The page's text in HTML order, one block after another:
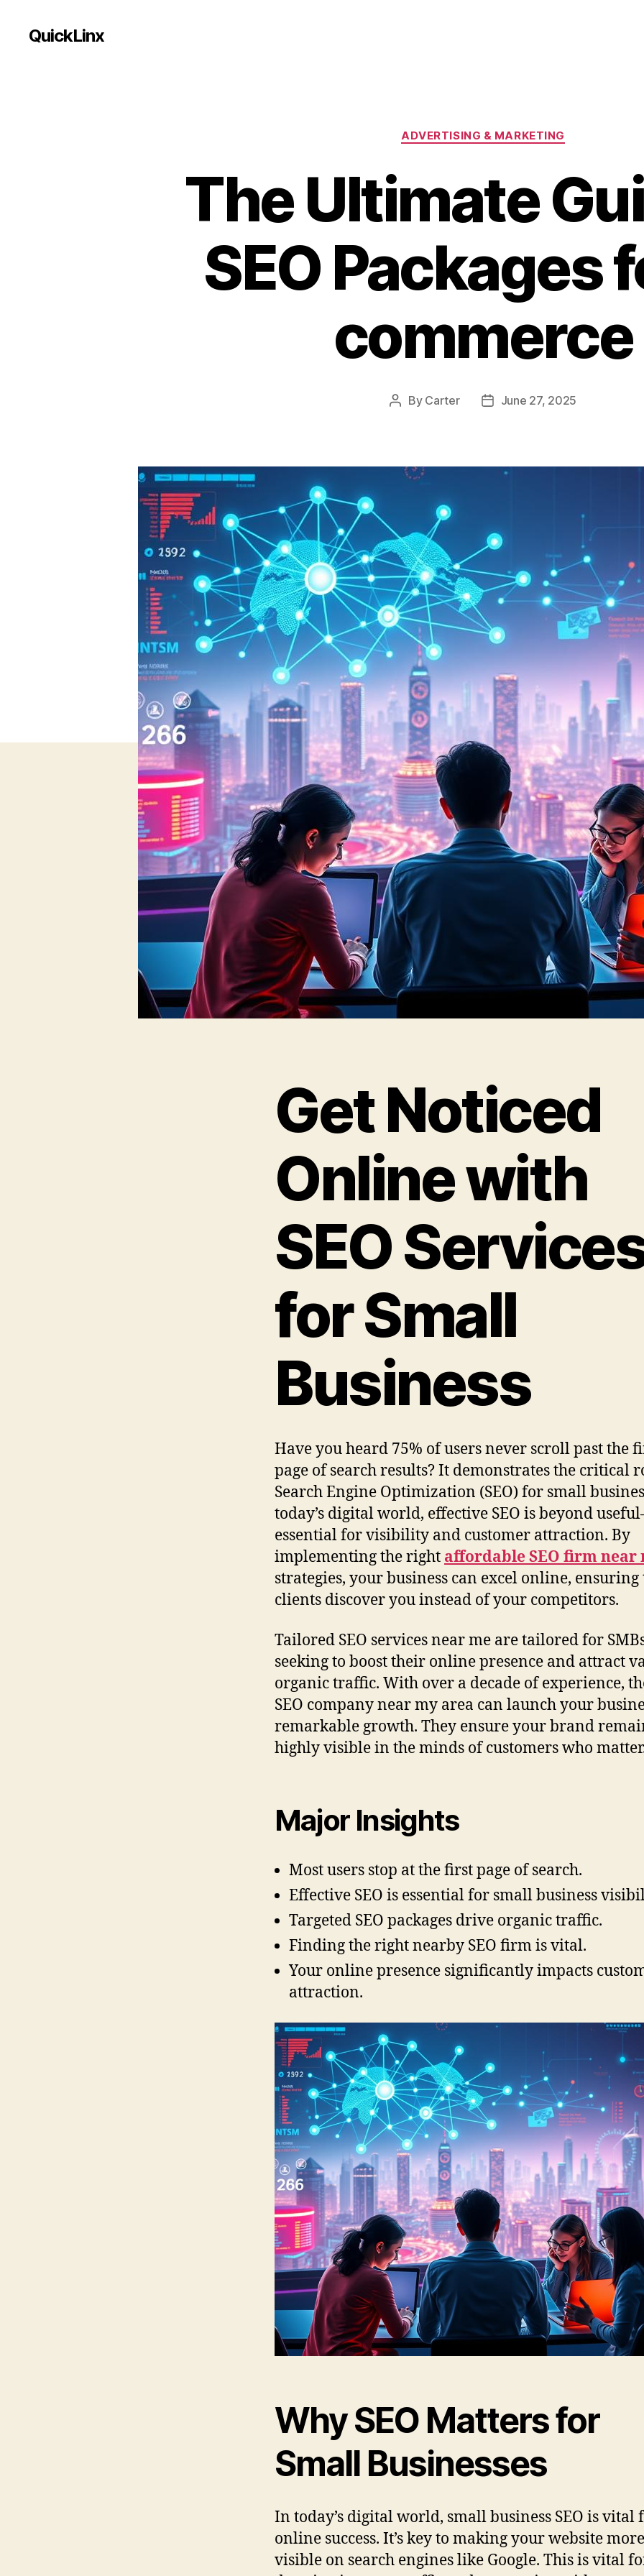
QuickLinx
Categories
ADVERTISING & MARKETING
The Ultimate
SEO Packages
commerce
Post
By Carter
PostJune 27, 2025
Get Noticed
Online with
SEO
for Small
Business
Have you heard 75% of users never scroll past the
page of search results? It demonstrates the critical
Search Engine Optimization (SEO) for small
today’s digital world, effective SEO is beyond
essential for visibility and customer attraction. By
implementing the right affordable SEO firm near
strategies, your business can excel online, ensuring
clients discover you instead of your competitors.
Tailored SEO services near me are tailored for
seeking to boost their online presence and attract
organic traffic. With over a decade of experience,
SEO company near my area can launch your
remarkable growth. They ensure your brand
highly visible in the minds of customers who
Major Insights
Most users stop at the first page of search.
Effective SEO is essential for small business
Targeted SEO packages drive organic traffic.
Finding the right nearby SEO firm is vital.
Your online presence significantly impacts
attraction.
Why SEO Matters for
Small Businesses
In today’s digital world, small business SEO is vital
online success. It’s key to making your website more
visible on search engines like Google. This is vital